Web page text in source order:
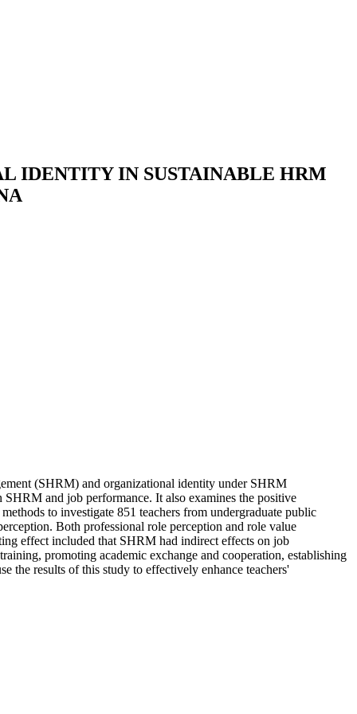
IDENTITY IN SUSTAINABLE HRM
(SHRM) and organizational identity under SHRM
and job performance. It also examines the positive
to investigate 851 teachers from undergraduate public
Both professional role perception and role value
effect included that SHRM had indirect effects on job
promoting academic exchange and cooperation, establishing
the results of this study to effectively enhance teachers'